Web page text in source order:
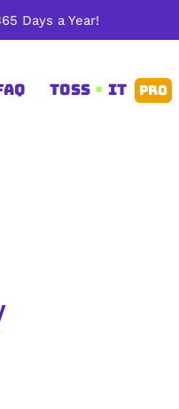
Days a Year!
TOSS • IT PRO